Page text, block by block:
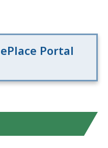
Portal